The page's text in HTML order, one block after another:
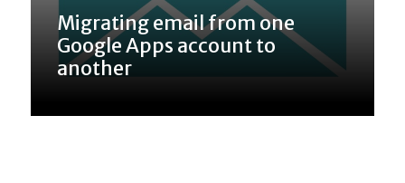
Migrating email from one
Google Apps account to
another